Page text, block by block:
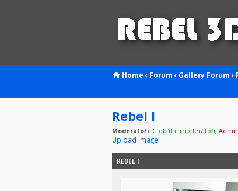
Home ‹ Forum ‹ Gallery Forum ‹
Rebel I
Moderátoři: Globální moderátoři,
Upload Image
REBEL I